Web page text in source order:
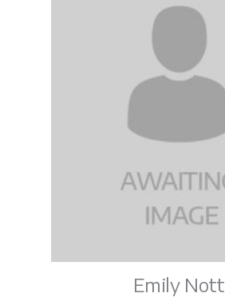
Emily Nott